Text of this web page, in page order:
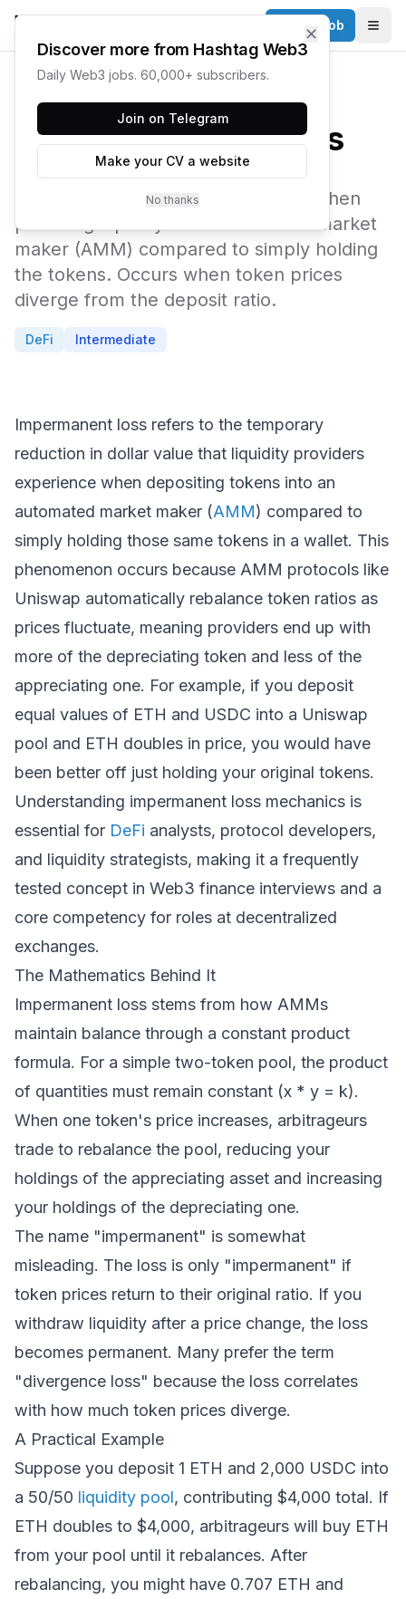
Post a Job
Impermanent Loss
The temporary loss in dollar value when
providing liquidity to an automated market
maker (AMM) compared to simply holding
the tokens. Occurs when token prices
diverge from the deposit ratio.
DeFi Intermediate
Impermanent loss refers to the temporary
reduction in dollar value that liquidity providers
experience when depositing tokens into an
automated market maker (AMM) compared to
simply holding those same tokens in a wallet. This
phenomenon occurs because AMM protocols like
Uniswap automatically rebalance token ratios as
prices fluctuate, meaning providers end up with
more of the depreciating token and less of the
appreciating one. For example, if you deposit
equal values of ETH and USDC into a Uniswap
pool and ETH doubles in price, you would have
been better off just holding your original tokens.
Understanding impermanent loss mechanics is
essential for DeFi analysts, protocol developers,
and liquidity strategists, making it a frequently
tested concept in Web3 finance interviews and a
core competency for roles at decentralized
exchanges.
The Mathematics Behind It
Impermanent loss stems from how AMMs
maintain balance through a constant product
formula. For a simple two-token pool, the product
of quantities must remain constant (x * y = k).
When one token's price increases, arbitrageurs
trade to rebalance the pool, reducing your
holdings of the appreciating asset and increasing
your holdings of the depreciating one.
The name "impermanent" is somewhat
misleading. The loss is only "impermanent" if
token prices return to their original ratio. If you
withdraw liquidity after a price change, the loss
becomes permanent. Many prefer the term
"divergence loss" because the loss correlates
with how much token prices diverge.
A Practical Example
Suppose you deposit 1 ETH and 2,000 USDC into
a 50/50 liquidity pool, contributing $4,000 total. If
ETH doubles to $4,000, arbitrageurs will buy ETH
from your pool until it rebalances. After
rebalancing, you might have 0.707 ETH and
✕
Discover more from Hashtag Web3
Daily Web3 jobs. 60,000+ subscribers.
Join on Telegram
Make your CV a website
No thanks